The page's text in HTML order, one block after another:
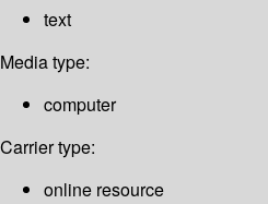
text
Media type:
computer
Carrier type:
online resource